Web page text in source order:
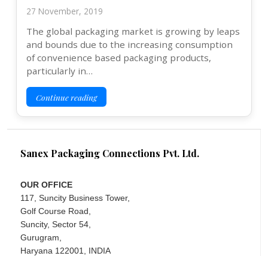
27 November, 2019
The global packaging market is growing by leaps
and bounds due to the increasing consumption
of convenience based packaging products,
particularly in…
Continue reading
Sanex Packaging Connections Pvt. Ltd.
OUR OFFICE
117, Suncity Business Tower,
Golf Course Road,
Suncity, Sector 54,
Gurugram,
Haryana 122001, INDIA